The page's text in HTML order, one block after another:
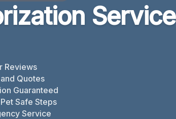
Reviews
Quotes
Guaranteed
Safe Steps
Service